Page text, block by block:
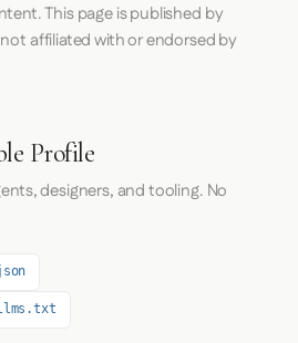
This page is published by
affiliated with or endorsed by
Profile
designers, and tooling. No
llms.txt